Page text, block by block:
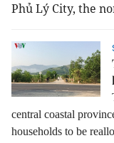
Phủ Lý City, the
central coastal
households to be